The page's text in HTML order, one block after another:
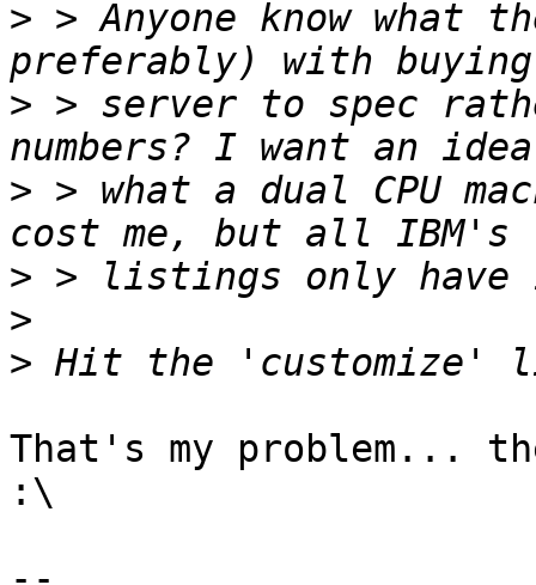
> > Anyone know what
> > server to spec
> > what a dual CPU
>
>
>
That's my problem...
:\